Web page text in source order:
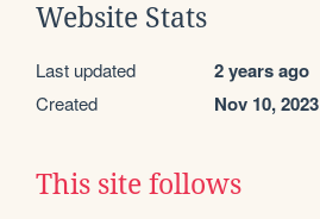
Website Stats
Last updated 2 years ago
Created Nov 10, 2023
This site follows